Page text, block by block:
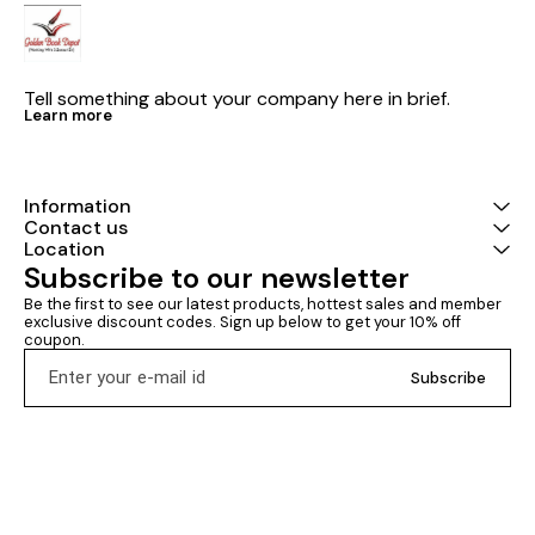
Tell something about your company here in brief.
Learn more
Information
Contact us
Location
Subscribe to our newsletter
Be the first to see our latest products, hottest sales and member
exclusive discount codes. Sign up below to get your 10% off
coupon.
Subscribe